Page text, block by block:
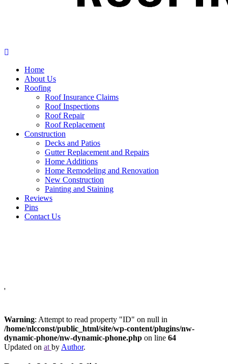
Home
About Us
Roofing
Roof Insurance Claims
Roof Inspections
Roof Repair
Roof Replacement
Construction
Decks and Patios
Gutter Replacement and Repairs
Home Additions
Home Remodeling and Renovation
New Construction
Painting and Staining
Reviews
Pins
Contact Us
'
Warning: Attempt to read property "ID" on null in
/home/nlcconst/public_html/site/wp-content/plugins/nw-
dynamic-phone/nw-dynamic-phone.php on line 64
Updated on at by Author.